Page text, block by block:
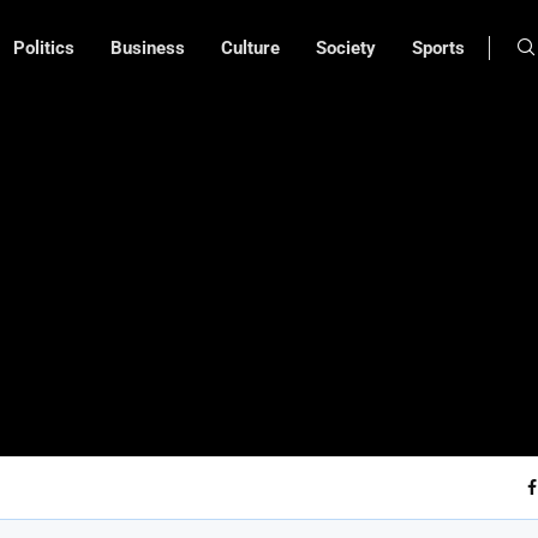
Politics Business Culture Society Sports